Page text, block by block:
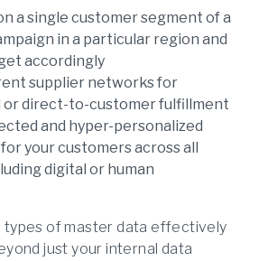
a single customer segment of a
in a particular region and
accordingly
supplier networks for
or direct-to-customer fulfillment
and hyper-personalized
your customers across all
digital or human
types of master data effectively
just your internal data